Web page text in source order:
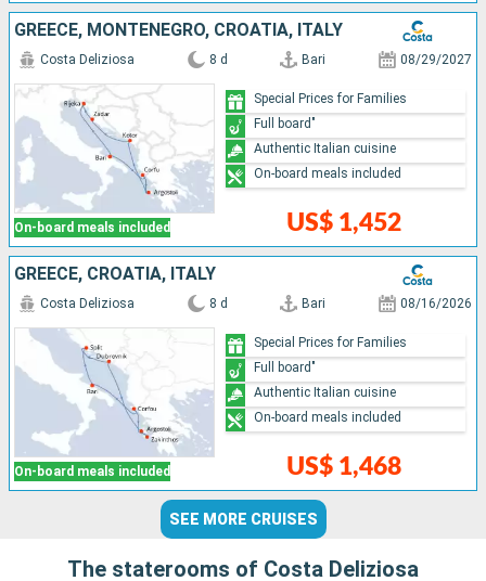
GREECE, MONTENEGRO, CROATIA, ITALY
On-board meals included
Costa Deliziosa 8 d Bari 08/29/2027
US$ 1,452
Special Prices for Families
Full board"
Authentic Italian cuisine
On-board meals included
GREECE, CROATIA, ITALY
On-board meals included
Costa Deliziosa 8 d Bari 08/16/2026
US$ 1,468
Special Prices for Families
Full board"
Authentic Italian cuisine
On-board meals included
SEE MORE CRUISES
The staterooms of Costa Deliziosa